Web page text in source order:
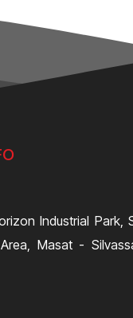
Industrial Park,
Masat -